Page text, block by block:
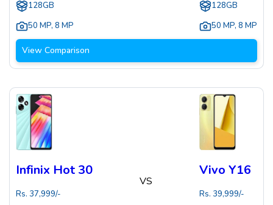
128GB
50 MP, 8 MP
128GB
50 MP, 8 MP
View Comparison
Infinix Hot 30
Rs. 37,999/-
VS
Vivo Y16
Rs. 39,999/-